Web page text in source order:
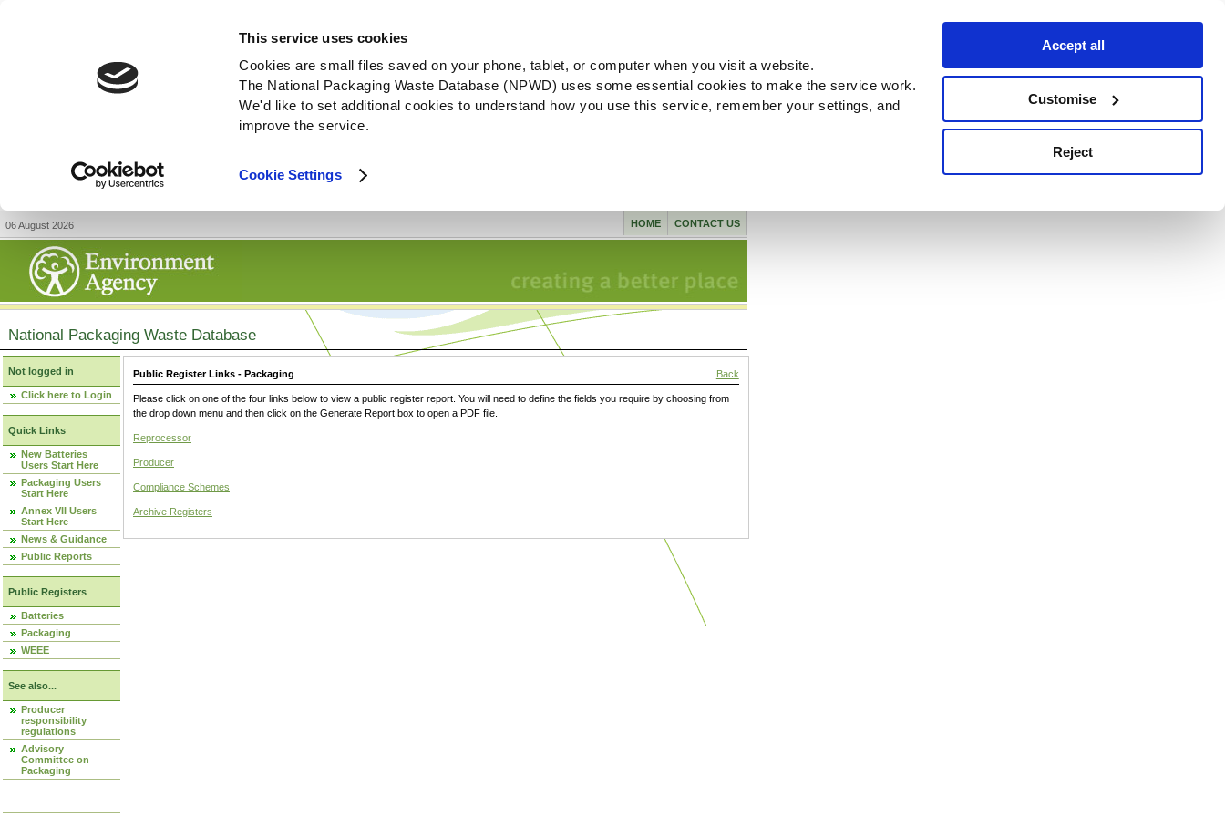
This service uses cookies
Cookies are small files saved on your phone, tablet, or computer when you visit a website.
The National Packaging Waste Database (NPWD) uses some essential cookies to make the service work.
We'd like to set additional cookies to understand how you use this service, remember your settings, and
improve the service.
Cookie Settings
Accept all
Customise
Reject
06 August 2026 CONTACT US
HOME
National Packaging Waste Database
Not logged in
Click here to Login
Quick Links
New Batteries
Users Start Here
Packaging Users
Start Here
Annex VII Users
Start Here
News & Guidance
Public Reports
Public Registers
Batteries
Packaging
WEEE
See also...
Producer
responsibility
regulations
Advisory
Committee on
Packaging
Public Register Links - Packaging Back
Please click on one of the four links below to view a public register report. You will need to define the fields you require by choosing from
the drop down menu and then click on the Generate Report box to open a PDF file.
Reprocessor
Producer
Compliance Schemes
Archive Registers